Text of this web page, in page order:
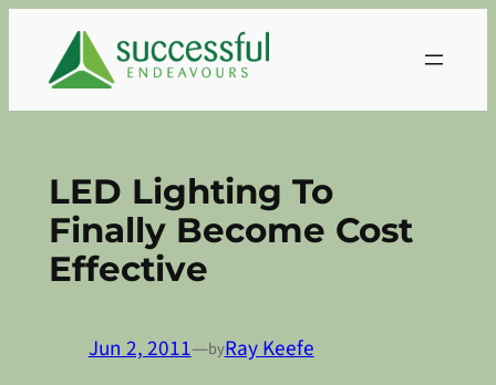
content
LED Lighting To
Finally Become Cost
Effective
Jun 2, 2011—byRay Keefe